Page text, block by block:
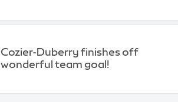
Cozier-Duberry finishes off
wonderful team goal!